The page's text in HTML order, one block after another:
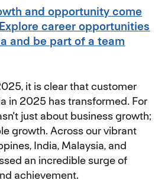
and opportunity come
career opportunities
and be part of a team
it is clear that customer
in 2025 has transformed. For
just about business growth;
growth. Across our vibrant
India, Malaysia, and
an incredible surge of
achievement.